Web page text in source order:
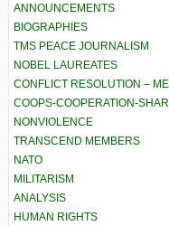
ANNOUNCEMENTS
BIOGRAPHIES
TMS PEACE JOURNALISM
NOBEL LAUREATES
CONFLICT RESOLUTION –
COOPS-COOPERATION-
NONVIOLENCE
TRANSCEND MEMBERS
NATO
MILITARISM
ANALYSIS
HUMAN RIGHTS